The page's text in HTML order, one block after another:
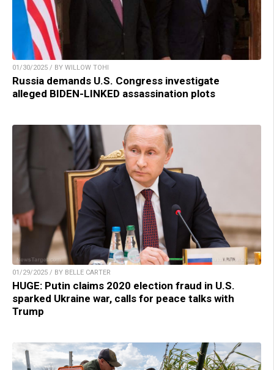
01/30/2025 / BY WILLOW TOHI
Russia demands U.S. Congress investigate
alleged BIDEN-LINKED assassination plots
01/29/2025 / BY BELLE CARTER
HUGE: Putin claims 2020 election fraud in U.S.
sparked Ukraine war, calls for peace talks with
Trump